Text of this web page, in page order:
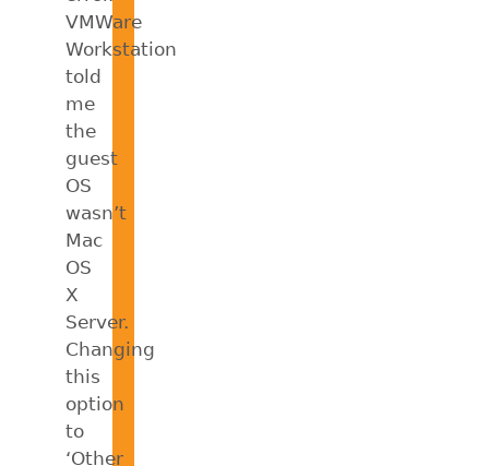
VMWare
Workstation
told
me
the
guest
OS
wasn’t
Mac
OS
X
Server.
Changing
this
option
to
‘Other